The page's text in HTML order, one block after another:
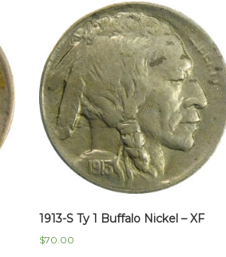
1913-S Ty 1 Buffalo Nickel – XF
$70.00